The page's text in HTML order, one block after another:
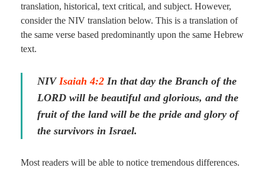
translation, historical, text critical, and subject. However,
consider the NIV translation below. This is a translation of
the same verse based predominantly upon the same Hebrew
text.
NIVIsaiah 4:2 In that day the Branch of the
LORD will be beautiful and glorious, and the
fruit of the land will be the pride and glory of
the survivors in Israel.
Most readers will be able to notice tremendous differences.